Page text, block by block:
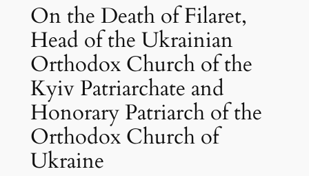
On the Death of Filaret,
Head of the Ukrainian
Orthodox Church of the
Kyiv Patriarchate and
Honorary Patriarch of the
Orthodox Church of
Ukraine